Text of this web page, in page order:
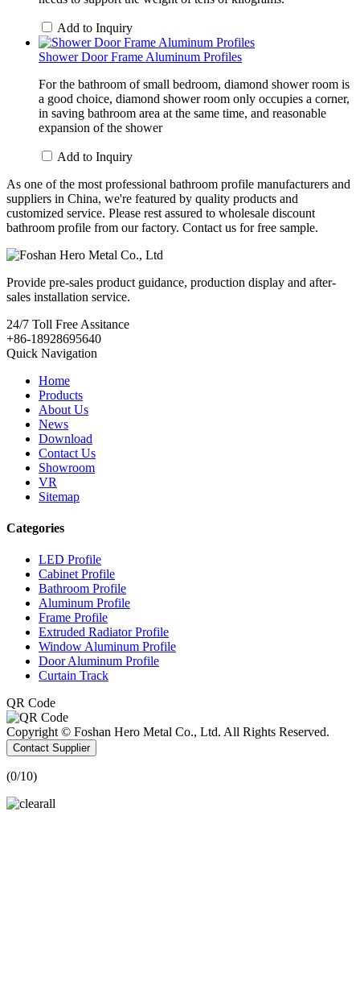
Add to Inquiry
Shower Door Frame Aluminum Profiles
For the bathroom of small bedroom, diamond shower room is
a good choice, diamond shower room only occupies a corner,
in saving bathroom area at the same time, and reasonable
expansion of the shower
Add to Inquiry
As one of the most professional bathroom profile manufacturers and
suppliers in China, we're featured by quality products and
customized service. Please rest assured to wholesale discount
bathroom profile from our factory. Contact us for free sample.
Provide pre-sales product guidance, production display and after-
sales installation service.
24/7 Toll Free Assitance
+86-18928695640
Quick Navigation
Home
Products
About Us
News
Download
Contact Us
Showroom
VR
Sitemap
Categories
LED Profile
Cabinet Profile
Bathroom Profile
Aluminum Profile
Frame Profile
Extruded Radiator Profile
Window Aluminum Profile
Door Aluminum Profile
Curtain Track
QR Code
Copyright © Foshan Hero Metal Co., Ltd. All Rights Reserved.
Contact Supplier
(0/10)